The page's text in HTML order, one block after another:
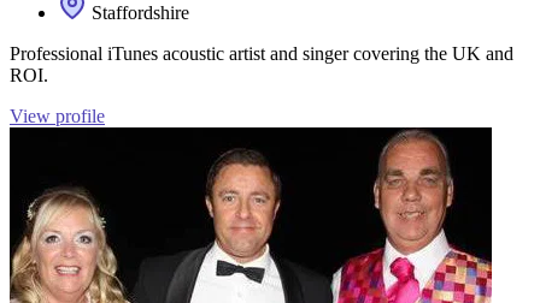
Staffordshire
Professional iTunes acoustic artist and singer covering the UK and
ROI.
View profile